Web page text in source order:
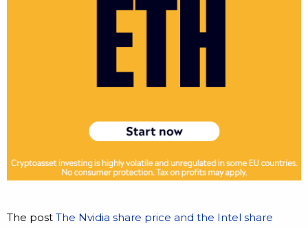
The post The Nvidia share price and the Intel share